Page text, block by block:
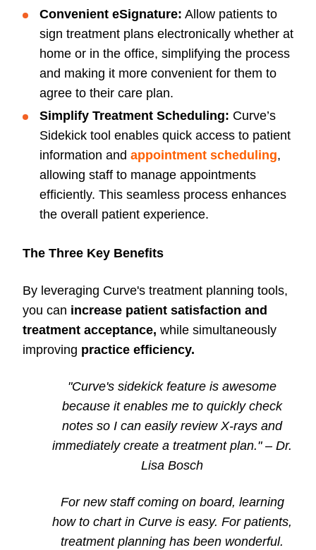
Convenient eSignature: Allow patients to
sign treatment plans electronically whether at
home or in the office, simplifying the process
and making it more convenient for them to
agree to their care plan.
Simplify Treatment Scheduling: Curve’s
Sidekick tool enables quick access to patient
information and appointment scheduling,
allowing staff to manage appointments
efficiently. This seamless process enhances
the overall patient experience.
The Three Key Benefits
By leveraging Curve's treatment planning tools,
you can increase patient satisfaction and
treatment acceptance, while simultaneously
improving practice efficiency.
"Curve's sidekick feature is awesome
because it enables me to quickly check
notes so I can easily review X-rays and
immediately create a treatment plan." – Dr.
Lisa Bosch
For new staff coming on board, learning
how to chart in Curve is easy. For patients,
treatment planning has been wonderful.